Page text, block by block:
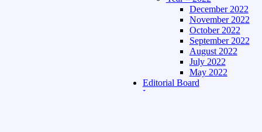
December 2022
November 2022
October 2022
September 2022
August 2022
July 2022
May 2022
Editorial Board
Language